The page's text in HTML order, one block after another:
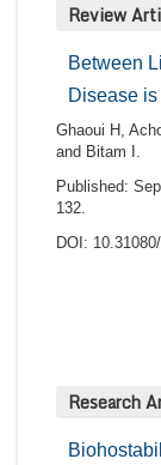
Review
Between
Disease
Ghaoui H,
and Bitam I.
Published:
132.
DOI:
Research